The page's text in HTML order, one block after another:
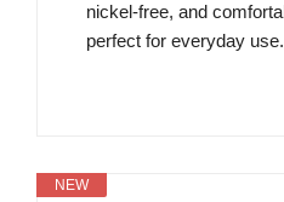
nickel-free, and
perfect for everyday use.
NEW